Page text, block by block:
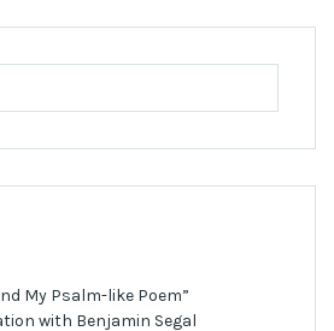
My Psalm-like Poem”
with Benjamin Segal